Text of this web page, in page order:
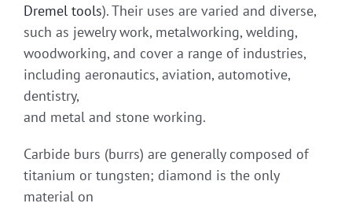
Dremel tools). Their uses are varied and diverse,
such as jewelry work, metalworking, welding,
woodworking, and cover a range of industries,
including aeronautics, aviation, automotive,
dentistry,
and metal and stone working.
Carbide burs (burrs) are generally composed of
titanium or tungsten; diamond is the only
material on